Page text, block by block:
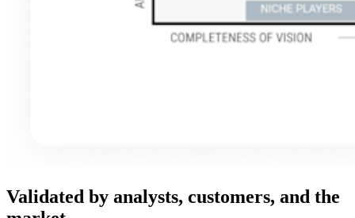
Validated by analysts, customers, and the